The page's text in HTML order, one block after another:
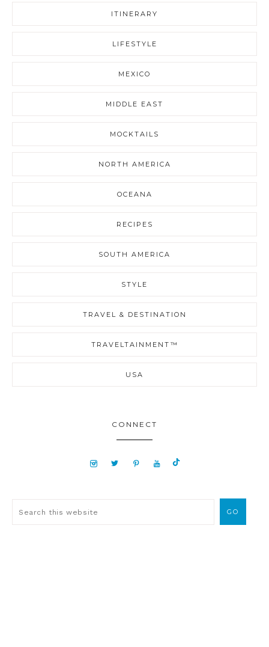
ITINERARY
LIFESTYLE
MEXICO
MIDDLE EAST
MOCKTAILS
NORTH AMERICA
OCEANA
RECIPES
SOUTH AMERICA
STYLE
TRAVEL & DESTINATION
TRAVELTAINMENT™
USA
CONNECT